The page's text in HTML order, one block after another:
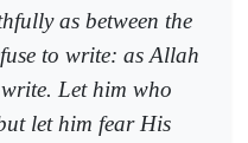
as between the
to write: as Allah
Let him who
let him fear His